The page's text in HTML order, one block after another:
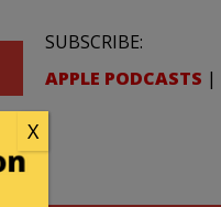
SUBSCRIBE:
APPLE PODCASTS |
X